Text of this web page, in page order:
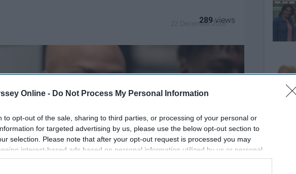
Online - Do Not Process My Personal Information
to opt-out of the sale, sharing to third parties, or processing of your personal or
for targeted advertising by us, please use the below opt-out section to
selection. Please note that after your opt-out request is processed you may
interest-based ads based on personal information utilized by us or personal
disclosed to third parties prior to your opt-out. You may separately opt-out of the
22 December 2018
289